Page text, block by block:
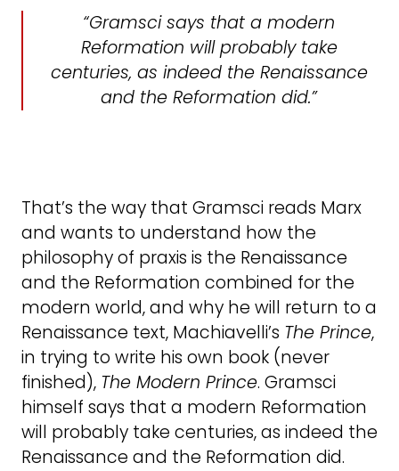
Gramsci says that a modern
Reformation will probably take
centuries, as indeed the Renaissance
and the Reformation did.
That’s the way that Gramsci reads Marx
and wants to understand how the
philosophy of praxis is the Renaissance
and the Reformation combined for the
modern world, and why he will return to a
Renaissance text, Machiavelli’s The Prince,
in trying to write his own book (never
finished), The Modern Prince. Gramsci
himself says that a modern Reformation
will probably take centuries, as indeed the
Renaissance and the Reformation did.